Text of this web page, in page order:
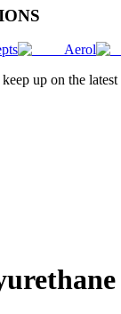
Aerol
up on the